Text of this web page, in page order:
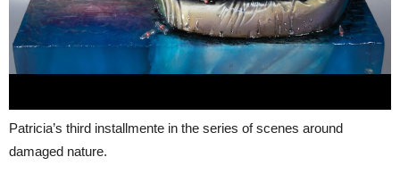
Patricia’s third installmente in the series of scenes around
damaged nature.